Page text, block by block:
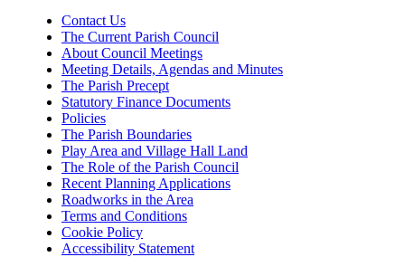
Contact Us
The Current Parish Council
About Council Meetings
Meeting Details, Agendas and Minutes
The Parish Precept
Statutory Finance Documents
Policies
The Parish Boundaries
Play Area and Village Hall Land
The Role of the Parish Council
Recent Planning Applications
Roadworks in the Area
Terms and Conditions
Cookie Policy
Accessibility Statement